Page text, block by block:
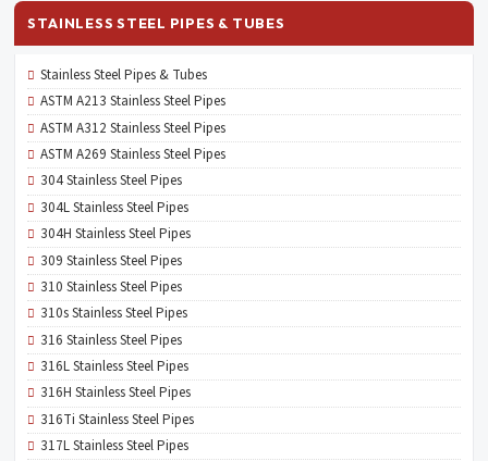
STAINLESS STEEL PIPES & TUBES
Stainless Steel Pipes & Tubes
ASTM A213 Stainless Steel Pipes
ASTM A312 Stainless Steel Pipes
ASTM A269 Stainless Steel Pipes
304 Stainless Steel Pipes
304L Stainless Steel Pipes
304H Stainless Steel Pipes
309 Stainless Steel Pipes
310 Stainless Steel Pipes
310s Stainless Steel Pipes
316 Stainless Steel Pipes
316L Stainless Steel Pipes
316H Stainless Steel Pipes
316Ti Stainless Steel Pipes
317L Stainless Steel Pipes